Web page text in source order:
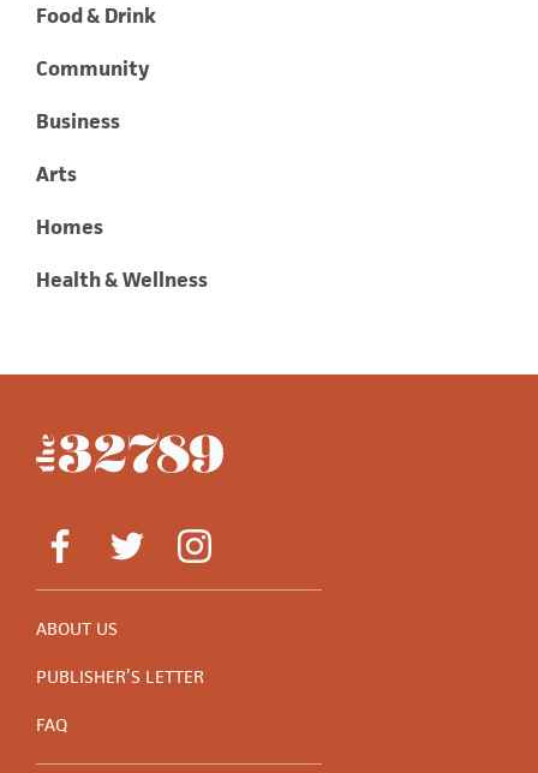
Food & Drink
Community
Business
Arts
Homes
Health & Wellness
ABOUT US
PUBLISHER’S LETTER
FAQ